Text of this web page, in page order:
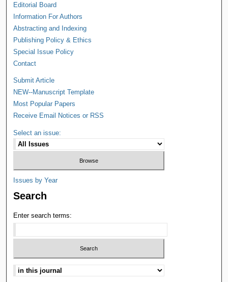
Editorial Board
Information For Authors
Abstracting and Indexing
Publishing Policy & Ethics
Special Issue Policy
Contact
Submit Article
NEW--Manuscript Template
Most Popular Papers
Receive Email Notices or RSS
Select an issue:
Issues by Year
Search
Enter search terms: